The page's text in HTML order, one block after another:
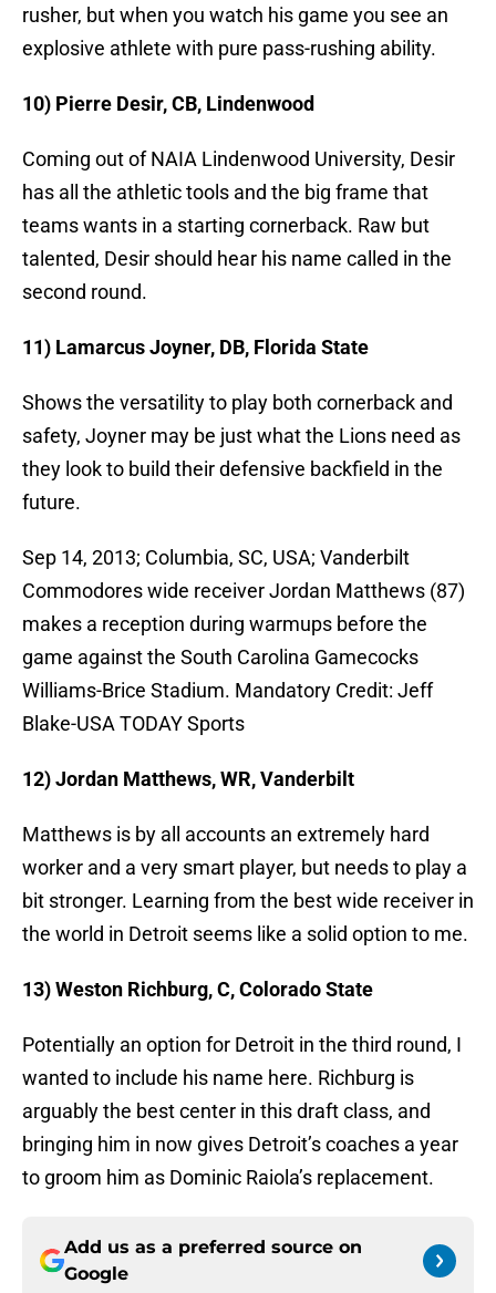
rusher, but when you watch his game you see an
explosive athlete with pure pass-rushing ability.
10) Pierre Desir, CB, Lindenwood
Coming out of NAIA Lindenwood University, Desir
has all the athletic tools and the big frame that
teams wants in a starting cornerback. Raw but
talented, Desir should hear his name called in the
second round.
11) Lamarcus Joyner, DB, Florida State
Shows the versatility to play both cornerback and
safety, Joyner may be just what the Lions need as
they look to build their defensive backfield in the
future.
Sep 14, 2013; Columbia, SC, USA; Vanderbilt
Commodores wide receiver Jordan Matthews (87)
makes a reception during warmups before the
game against the South Carolina Gamecocks
Williams-Brice Stadium. Mandatory Credit: Jeff
Blake-USA TODAY Sports
12) Jordan Matthews, WR, Vanderbilt
Matthews is by all accounts an extremely hard
worker and a very smart player, but needs to play a
bit stronger. Learning from the best wide receiver in
the world in Detroit seems like a solid option to me.
13) Weston Richburg, C, Colorado State
Potentially an option for Detroit in the third round, I
wanted to include his name here. Richburg is
arguably the best center in this draft class, and
bringing him in now gives Detroit’s coaches a year
to groom him as Dominic Raiola’s replacement.
Add us as a preferred source on
Google